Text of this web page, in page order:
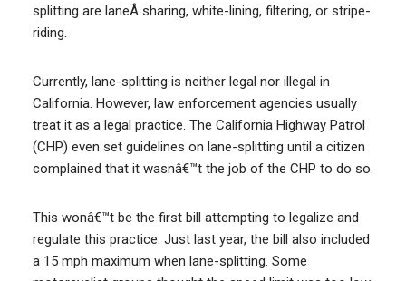
splitting are laneÂ sharing, white-lining, filtering, or stripe-
riding.
Currently, lane-splitting is neither legal nor illegal in
California. However, law enforcement agencies usually
treat it as a legal practice. The California Highway Patrol
(CHP) even set guidelines on lane-splitting until a citizen
complained that it wasnâ€™t the job of the CHP to do so.
This wonâ€™t be the first bill attempting to legalize and
regulate this practice. Just last year, the bill also included
a 15 mph maximum when lane-splitting. Some